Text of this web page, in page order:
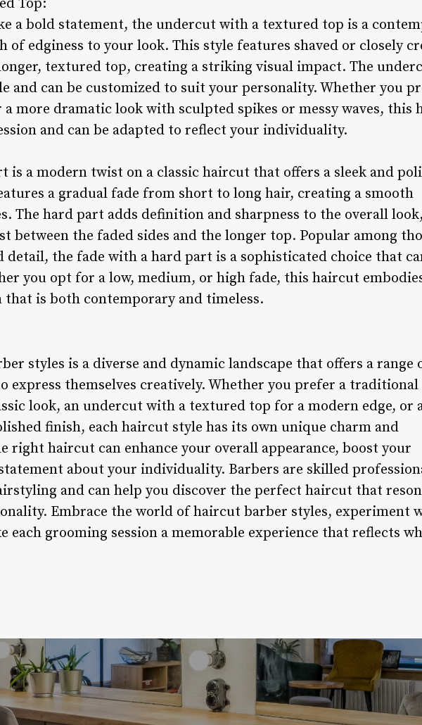
Top:
a bold statement, the undercut with a textured top is a
of edginess to your look. This style features shaved or closely
textured top, creating a striking visual impact. The
and can be customized to suit your personality. Whether you
more dramatic look with sculpted spikes or messy waves, this
and can be adapted to reflect your individuality.
is a modern twist on a classic haircut that offers a sleek and
a gradual fade from short to long hair, creating a smooth
The hard part adds definition and sharpness to the overall look,
between the faded sides and the longer top. Popular among
detail, the fade with a hard part is a sophisticated choice that
you opt for a low, medium, or high fade, this haircut
that is both contemporary and timeless.
styles is a diverse and dynamic landscape that offers a range
express themselves creatively. Whether you prefer a traditional
look, an undercut with a textured top for a modern edge, or
finish, each haircut style has its own unique charm and
right haircut can enhance your overall appearance, boost your
about your individuality. Barbers are skilled
and can help you discover the perfect haircut that
Embrace the world of haircut barber styles, experiment
each grooming session a memorable experience that reflects